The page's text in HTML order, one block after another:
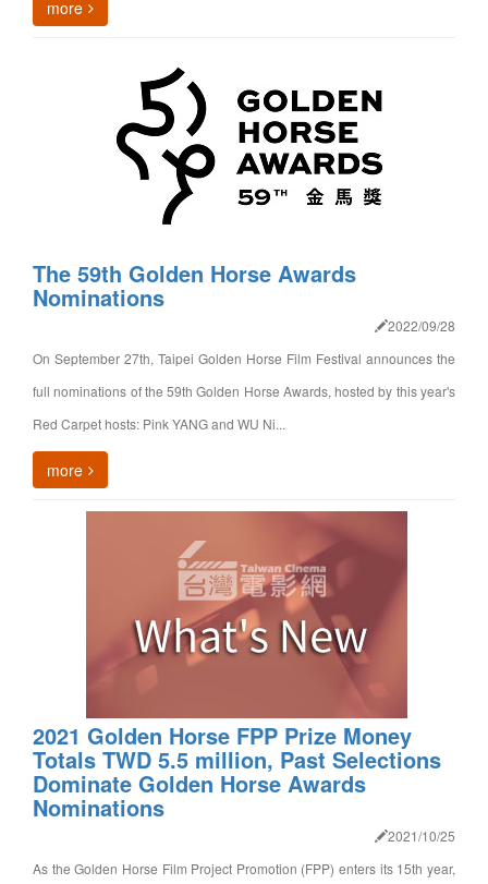
more
The 59th Golden Horse Awards
Nominations
2022/09/28
On September 27th, Taipei Golden Horse Film Festival announces the
full nominations of the 59th Golden Horse Awards, hosted by this year's
Red Carpet hosts: Pink YANG and WU Ni...
more
2021 Golden Horse FPP Prize Money
Totals TWD 5.5 million, Past Selections
Dominate Golden Horse Awards
Nominations
2021/10/25
As the Golden Horse Film Project Promotion (FPP) enters its 15th year,